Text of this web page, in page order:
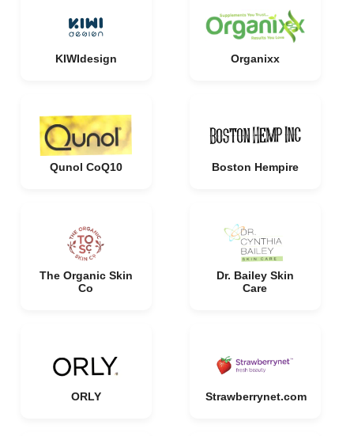
KIWIdesign Organixx
Qunol CoQ10 Boston Hempire
The Organic Skin
Co
Dr. Bailey Skin
Care
ORLY Strawberrynet.com